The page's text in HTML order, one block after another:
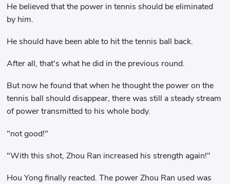
He believed that the power in tennis should be eliminated
by him.
He should have been able to hit the tennis ball back.
After all, that's what he did in the previous round.
But now he found that when he thought the power on the
tennis ball should disappear, there was still a steady stream
of power transmitted to his whole body.
"not good!"
"With this shot, Zhou Ran increased his strength again!"
Hou Yong finally reacted. The power Zhou Ran used was